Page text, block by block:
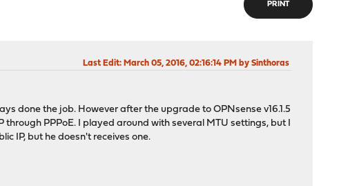
PRINT
Last Edit: March 05, 2016, 02:16:14 PM by Sinthoras
done the job. However after the upgrade to OPNsense v16.1.5
PPPoE. I played around with several MTU settings, but I
IP, but he doesn't receives one.